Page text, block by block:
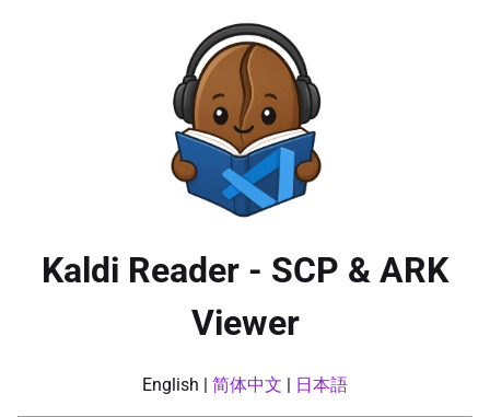
Kaldi Reader - SCP & ARK
Viewer
English | 简体中文 日本語